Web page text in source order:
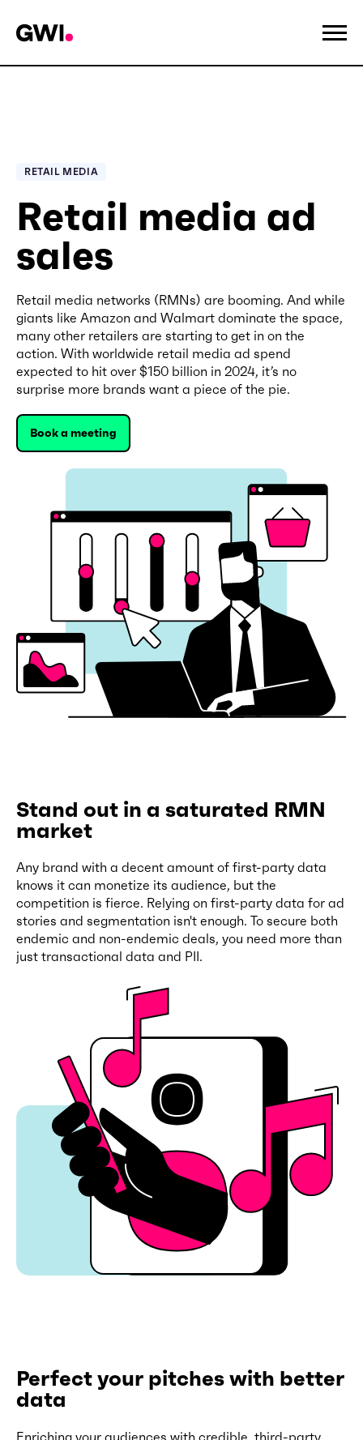
RETAIL MEDIA
Retail media ad
sales
Retail media networks (RMNs) are booming. And while
giants like Amazon and Walmart dominate the space,
many other retailers are starting to get in on the
action. With worldwide retail media ad spend
expected to hit over $150 billion in 2024, it’s no
surprise more brands want a piece of the pie.
Book a meeting
Stand out in a saturated RMN
market
Any brand with a decent amount of first-party data
knows it can monetize its audience, but the
competition is fierce. Relying on first-party data for ad
stories and segmentation isn't enough. To secure both
endemic and non-endemic deals, you need more than
just transactional data and PII.
Perfect your pitches with better
data
Enriching your audiences with credible, third-party